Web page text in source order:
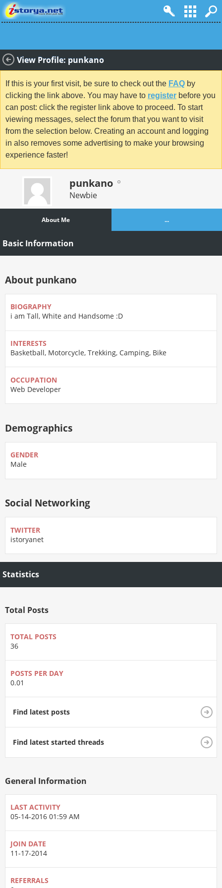
View Profile: punkano
If this is your first visit, be sure to check out the FAQ by
clicking the link above. You may have to register before you
can post: click the register link above to proceed. To start
viewing messages, select the forum that you want to visit
from the selection below. Creating an account and logging
in also removes some advertising to make your browsing
experience faster!
punkano
Newbie
About Me ...
Basic Information
About punkano
BIOGRAPHY
i am Tall, White and Handsome :D
INTERESTS
Basketball, Motorcycle, Trekking, Camping, Bike
OCCUPATION
Web Developer
Demographics
GENDER
Male
Social Networking
TWITTER
istoryanet
Statistics
Total Posts
TOTAL POSTS
36
POSTS PER DAY
0.01
Find latest posts
Find latest started threads
General Information
LAST ACTIVITY
05-14-2016 01:59 AM
JOIN DATE
11-17-2014
REFERRALS